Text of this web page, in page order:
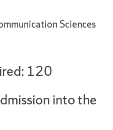
Sciences
120
into the